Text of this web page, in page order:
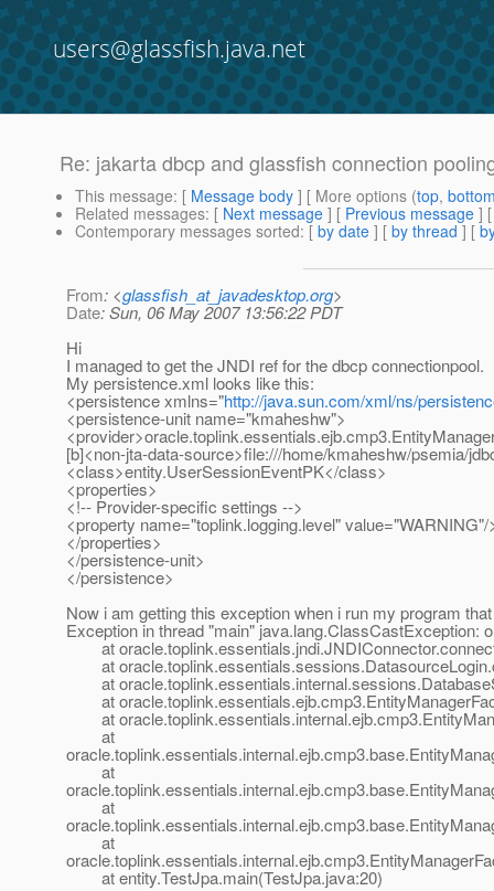
users@glassfish.java.net
Re: jakarta dbcp and glassfish connection
This message: [ Message body ] [ More options (top,
Related messages: [ Next message ] [ Previous message ]
Contemporary messages sorted: [ by date ] [ by thread ] [
From: <glassfish_at_javadesktop.org>
Date: Sun, 06 May 2007 13:56:22 PDT
Hi
I managed to get the JNDI ref for the dbcp connectionpool.
My persistence.xml looks like this:
<persistence xmlns="http://java.sun.com/xml/ns/
<persistence-unit name="kmaheshw">
[b]<non-jta-data-source>file:///home/kmaheshw/psemia/
<class>entity.UserSessionEventPK</class>
<properties>
<!-- Provider-specific settings -->
<property name="toplink.logging.level" value="WARNING"/
</properties>
</persistence-unit>
</persistence>
Now i am getting this exception when i run my program
Exception in thread "main"
at
at
at
at
at
at
at
at
at
at entity.TestJpa.main(TestJpa.java:20)